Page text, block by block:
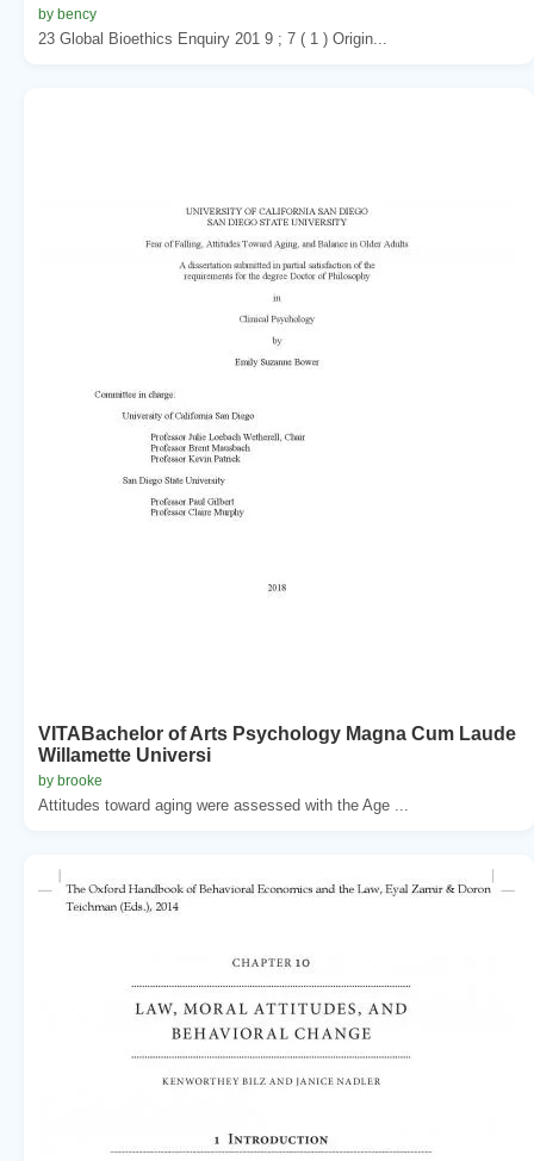
by bency
23 Global Bioethics Enquiry 201 9 ; 7 ( 1 ) Origin...
VITABachelor of Arts Psychology Magna Cum Laude
Willamette Universi
by brooke
Attitudes toward aging were assessed with the Age ...